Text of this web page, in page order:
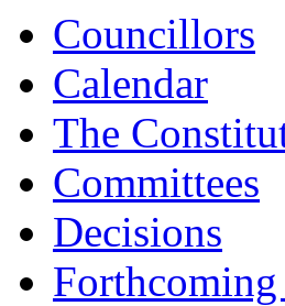
Councillors
Calendar
The
Committees
Decisions